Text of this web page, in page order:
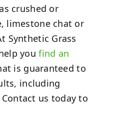
crushed or
limestone chat or
Synthetic Grass
youfind an
is guaranteed to
including
us today to